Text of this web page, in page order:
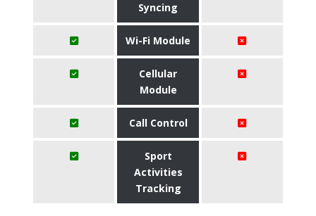
Syncing
Wi-Fi Module
Cellular
Module
Call Control
Sport
Activities
Tracking